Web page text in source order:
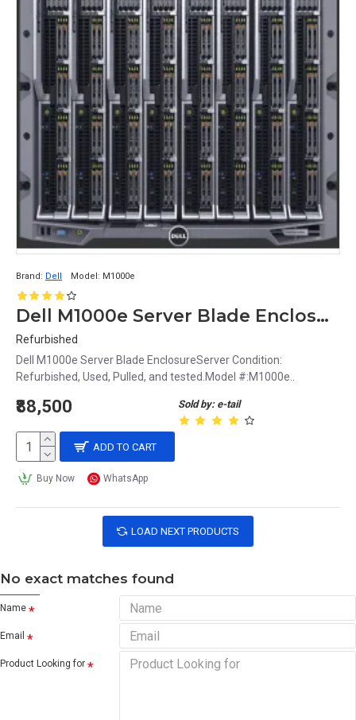
Brand: Dell Model: M1000e
Dell M1000e Server Blade Enclosure
Refurbished
Dell M1000e Server Blade EnclosureServer Condition:
Refurbished, Used, Pulled, and tested.Model #:M1000e..
Sold by: e-tail
₹88,500
ADD TO CART
Buy Now WhatsApp
LOAD NEXT PRODUCTS
No exact matches found
Name
Email
Product Looking for